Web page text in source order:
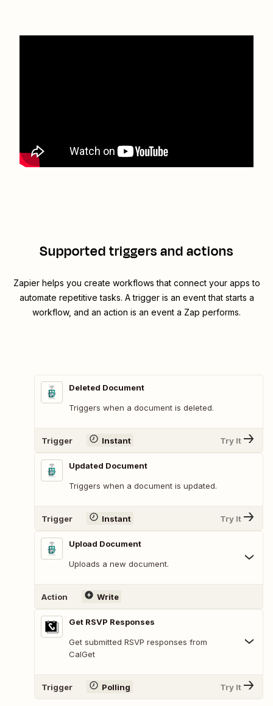
Supported triggers and actions
Zapier helps you create workflows that connect your apps to
automate repetitive tasks. A trigger is an event that starts a
workflow, and an action is an event a Zap performs.
Deleted Document
Triggers when a document is deleted.
Trigger Instant Try It
Updated Document
Triggers when a document is updated.
Trigger Instant Try It
Upload Document
Uploads a new document.
Action Write
Get RSVP Responses
Get submitted RSVP responses from
CalGet
Trigger Polling Try It